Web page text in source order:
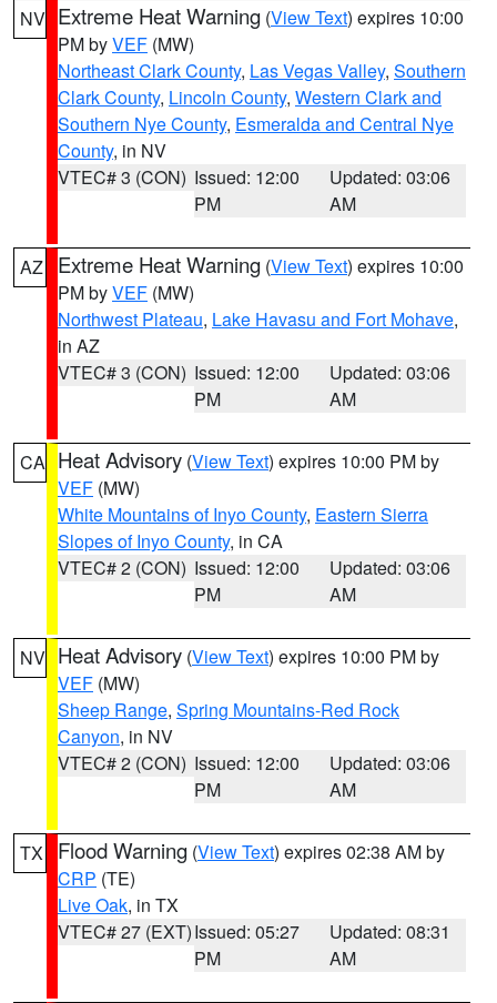
NV Extreme Heat Warning (View Text) expires 10:00
PM byVEF (MW)
Northeast Clark County, Las Vegas Valley, Southern
Clark County, Lincoln County, Western Clark and
Southern Nye County, Esmeralda and Central Nye
County, in NV
VTEC# 3 (CON) Issued: 12:00
PM
Updated: 03:06
AM
AZ Extreme Heat Warning (View Text) expires 10:00
PM byVEF (MW)
Northwest Plateau, Lake Havasu and Fort Mohave,
in AZ
VTEC# 3 (CON) Issued: 12:00
PM
Updated: 03:06
AM
CA Heat Advisory (View Text) expires 10:00 PM by
VEF (MW)
White Mountains of Inyo County, Eastern Sierra
Slopes of Inyo County, in CA
VTEC# 2 (CON) Issued: 12:00
PM
Updated: 03:06
AM
NV Heat Advisory (View Text) expires 10:00 PM by
VEF (MW)
Sheep Range, Spring Mountains-Red Rock
Canyon, in NV
VTEC# 2 (CON) Issued: 12:00
PM
Updated: 03:06
AM
TX Flood Warning (View Text) expires 02:38 AM by
CRP (TE)
Live Oak, in TX
VTEC# 27 (EXT)Issued: 05:27
PM
Updated: 08:31
AM